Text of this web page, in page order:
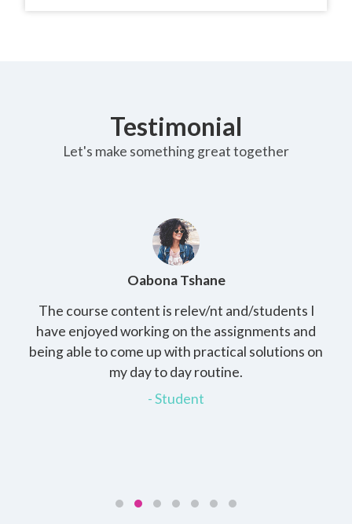
Testimonial
Let's make something great together
Oabona Tshane
The course content is relev/nt and/students I
have enjoyed working on the assignments and
being able to come up with practical solutions on
my day to day routine.
- Student